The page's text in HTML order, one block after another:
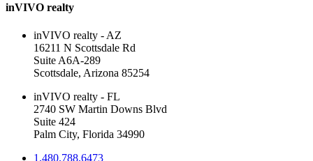
inVIVO realty
inVIVO realty - AZ
16211 N Scottsdale Rd
Suite A6A-289
Scottsdale, Arizona 85254
inVIVO realty - FL
2740 SW Martin Downs Blvd
Suite 424
Palm City, Florida 34990
1.480.788.6473